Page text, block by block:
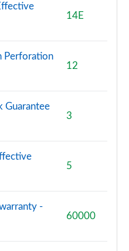
14E
Perforation
12
Guarantee
3
5
-
60000